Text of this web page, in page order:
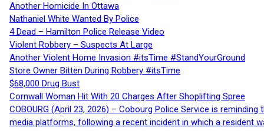
Another Homicide In Ottawa
Nathaniel White Wanted By Police
4 Dead – Hamilton Police Release Video
Violent Robbery – Suspects At Large
Another Violent Home Invasion #itsTime #StandYourGround
Store Owner Bitten During Robbery #itsTime
$68,000 Drug Bust
Cornwall Woman Hit With 20 Charges After Shoplifting Spree
COBOURG (April 23, 2026) – Cobourg Police Service is
media platforms, following a recent incident in which a resident